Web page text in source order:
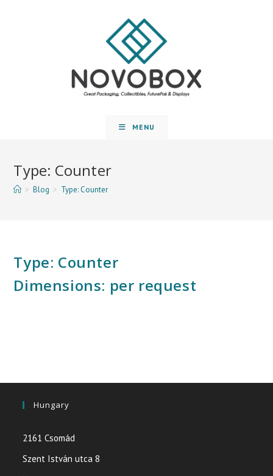
MENU
Type: Counter
> Blog > Type: Counter
Type: Counter
Dimensions: per request
Hungary
2161 Csomád
Szent István utca 8